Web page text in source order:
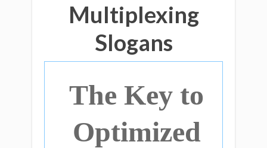
Multiplexing
Slogans
The Key to
Optimized